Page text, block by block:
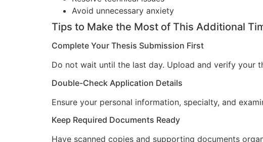
Avoid unnecessary anxiety
Tips to Make the Most of This Additional
Complete Your Thesis Submission First
Do not wait until the last day. Upload and verify your
Double-Check Application Details
Ensure your personal information, specialty, and
Keep Required Documents Ready
Have scanned copies and supporting documents